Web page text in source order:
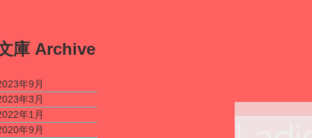
庫 Archive
年9月
年3月
年1月
年9月